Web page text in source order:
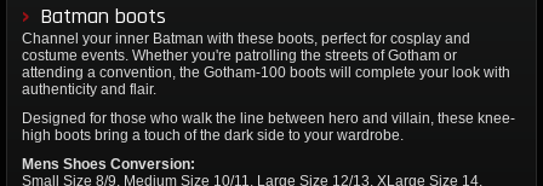
Batman boots
Channel your inner Batman with these boots, perfect for cosplay and
costume events. Whether you're patrolling the streets of Gotham or
attending a convention, the Gotham-100 boots will complete your look with
authenticity and flair.
Designed for those who walk the line between hero and villain, these knee-
high boots bring a touch of the dark side to your wardrobe.
Mens Shoes Conversion:
Small Size 8/9, Medium Size 10/11, Large Size 12/13, XLarge Size 14.